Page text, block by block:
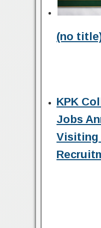
(no
KPK
Jobs
Visiting